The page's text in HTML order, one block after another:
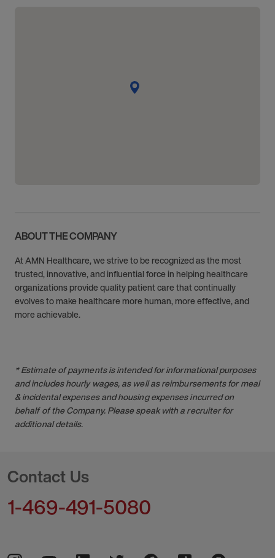
ABOUT THE COMPANY
At AMN Healthcare, we strive to be recognized as the most
trusted, innovative, and influential force in helping healthcare
organizations provide quality patient care that continually
evolves to make healthcare more human, more effective, and
more achievable.
* Estimate of payments is intended for informational purposes
and includes hourly wages, as well as reimbursements for meal
& incidental expenses and housing expenses incurred on
behalf of the Company. Please speak with a recruiter for
additional details.
Contact Us
1-469-491-5080